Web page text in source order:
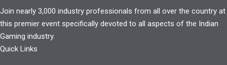
Join nearly 3,000 industry professionals from all over the country at
this premier event specifically devoted to all aspects of the Indian
Gaming industry.
Quick Links